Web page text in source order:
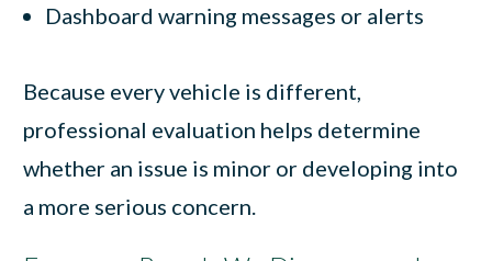
Dashboard warning messages or alerts
Because every vehicle is different,
professional evaluation helps determine
whether an issue is minor or developing into
a more serious concern.